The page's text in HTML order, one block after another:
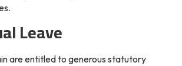
Leave
are entitled to generous statutory